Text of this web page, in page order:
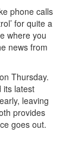
phone calls
for quite a
where you
news from
Thursday.
its latest
leaving
provides
goes out.